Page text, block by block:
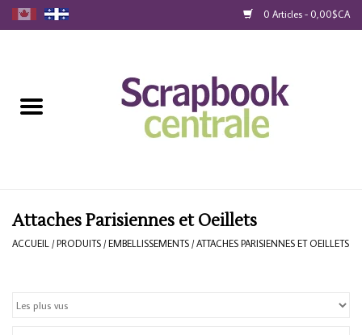
0 Articles - 0,00$CA
Fidélité
Cartes-Cadeau
Attaches Parisiennes et Oeillets
ACCUEIL /PRODUITS /EMBELLISSEMENTS /ATTACHES PARISIENNES ET OEILLETS